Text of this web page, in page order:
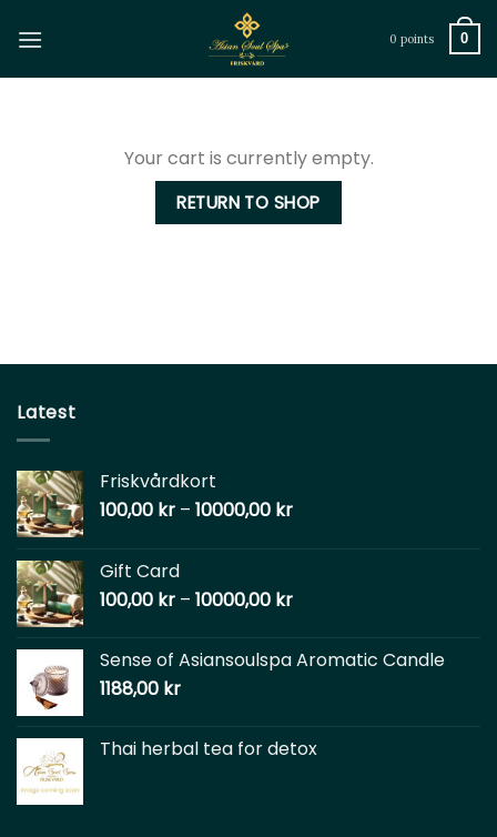
0 points 0
Your cart is currently empty.
RETURN TO SHOP
Latest
Friskvårdkort
100,00 kr – 10000,00 kr
Gift Card
100,00 kr – 10000,00 kr
Sense of Asiansoulspa Aromatic Candle
1188,00 kr
Thai herbal tea for detox